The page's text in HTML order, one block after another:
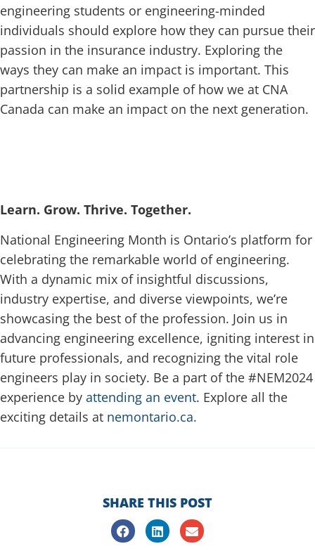
engineering students or engineering-minded
individuals should explore how they can pursue their
passion in the insurance industry. Exploring the
ways they can make an impact is important. This
partnership is a solid example of how we at CNA
Canada can make an impact on the next generation.
Learn. Grow. Thrive. Together.
National Engineering Month is Ontario’s platform for
celebrating the remarkable world of engineering.
With a dynamic mix of insightful discussions,
industry expertise, and diverse viewpoints, we’re
showcasing the best of the profession. Join us in
advancing engineering excellence, igniting interest in
future professionals, and recognizing the vital role
engineers play in society. Be a part of the #NEM2024
experience by attending an event. Explore all the
exciting details at nemontario.ca.
SHARE THIS POST